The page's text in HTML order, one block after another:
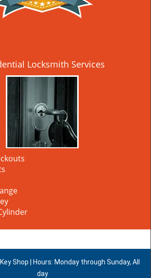
Locksmith Services
Shop | Hours: Monday through Sunday, All
day